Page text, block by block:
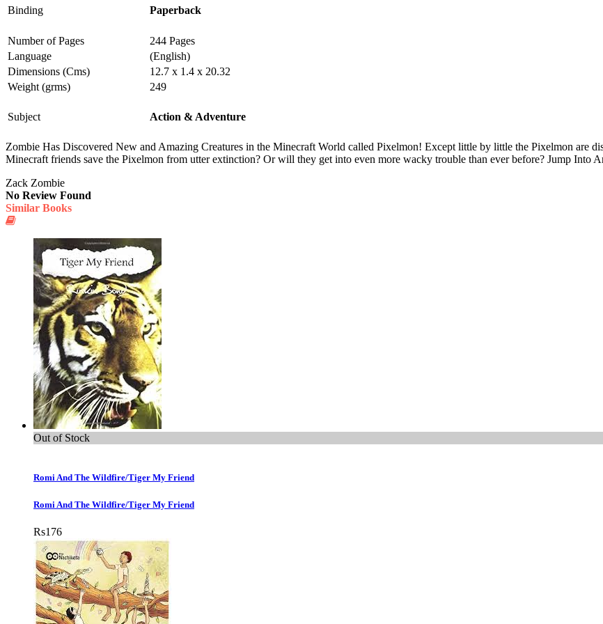
Binding Paperback
Number of Pages
244 Pages
Language
(English)
Dimensions (Cms)
12.7 x 1.4 x 20.32
Weight (grms)
249
Subject Action & Adventure
Zombie Has Discovered New and Amazing Creatures in the Minecraft World called Pixelmon! Except little by little the Pixelmon are
Minecraft friends save the Pixelmon from utter extinction? Or will they get into even more wacky trouble than ever before? Jump Into
Zack Zombie
No Review Found
Similar Books
Out of Stock
Romi And The Wildfire/Tiger My Friend
Romi And The Wildfire/Tiger My Friend
Rs176